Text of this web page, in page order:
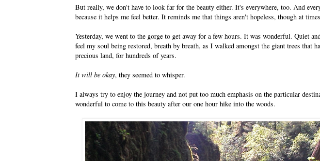
But really, we don't have to look far for the beauty either. It's everywhere, too. And
because it helps me feel better. It reminds me that things aren't hopeless, though at
Yesterday, we went to the gorge to get away for a few hours. It was wonderful. Quiet
feel my soul being restored, breath by breath, as I walked amongst the giant trees that
precious land, for hundreds of years.
It will be okay, they seemed to whisper.
I always try to enjoy the journey and not put too much emphasis on the particular
wonderful to come to this beauty after our one hour hike into the woods.